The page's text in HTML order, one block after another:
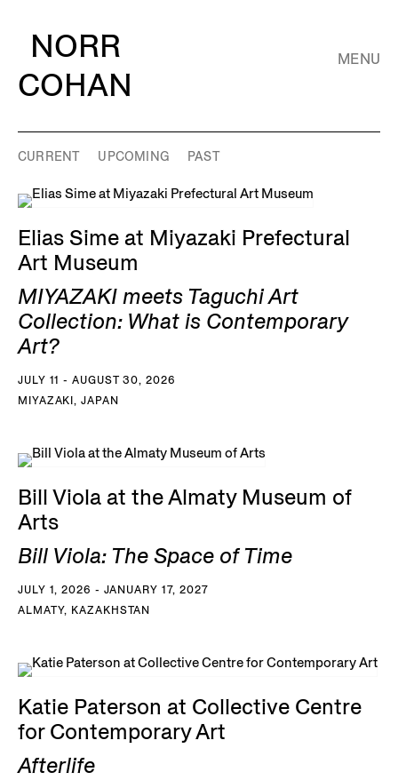
NORR
COHAN
MENU
CURRENT UPCOMING PAST
Elias Sime at Miyazaki Prefectural
Art Museum
MIYAZAKI meets Taguchi Art
Collection: What is Contemporary
Art?
JULY 11 - AUGUST 30, 2026
MIYAZAKI, JAPAN
Bill Viola at the Almaty Museum of
Arts
Bill Viola: The Space of Time
JULY 1, 2026 - JANUARY 17, 2027
ALMATY, KAZAKHSTAN
Katie Paterson at Collective Centre
for Contemporary Art
Afterlife